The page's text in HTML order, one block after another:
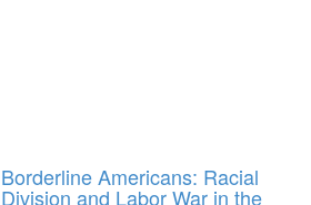
Borderline Americans: Racial
Division and Labor War in the